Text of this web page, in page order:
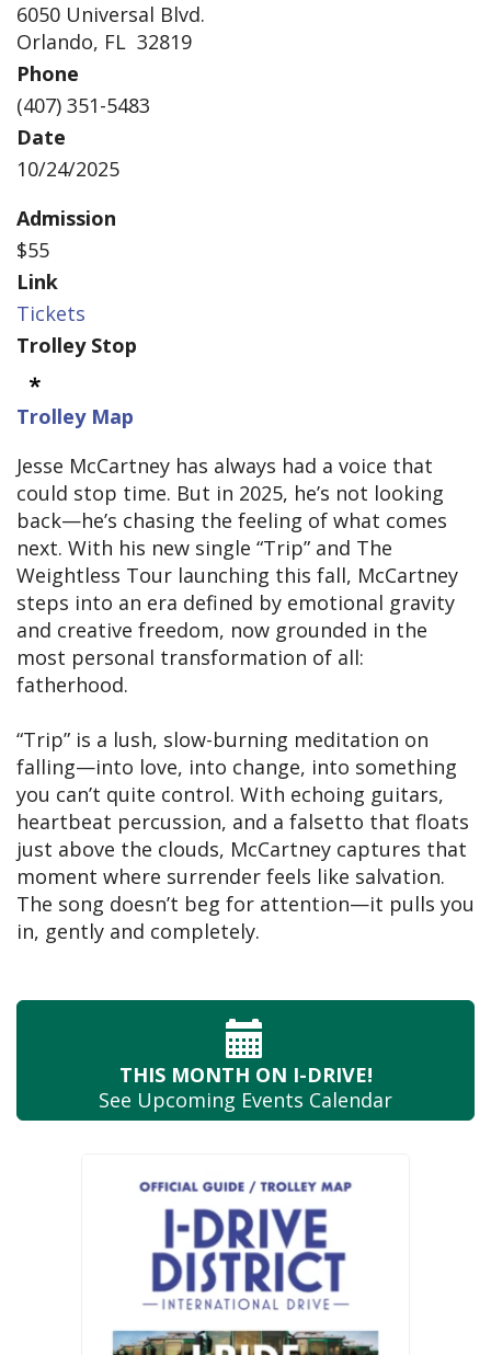
6050 Universal Blvd.
Orlando, FL 32819
Phone
(407) 351-5483
Date
10/24/2025
Admission
$55
Link
Tickets
Trolley Stop
Trolley Map
Jesse McCartney has always had a voice that
could stop time. But in 2025, he’s not looking
back—he’s chasing the feeling of what comes
next. With his new single “Trip” and The
Weightless Tour launching this fall, McCartney
steps into an era defined by emotional gravity
and creative freedom, now grounded in the
most personal transformation of all:
fatherhood.
“Trip” is a lush, slow-burning meditation on
falling—into love, into change, into something
you can’t quite control. With echoing guitars,
heartbeat percussion, and a falsetto that floats
just above the clouds, McCartney captures that
moment where surrender feels like salvation.
The song doesn’t beg for attention—it pulls you
in, gently and completely.
THIS MONTH ON I-DRIVE!
See Upcoming Events Calendar